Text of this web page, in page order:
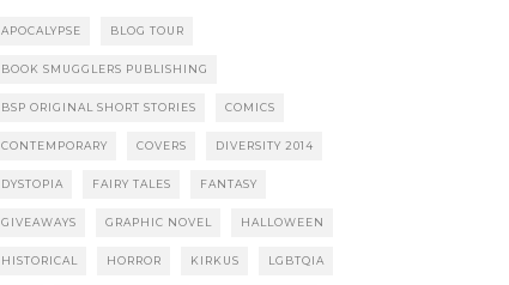
APOCALYPSE BLOG TOUR
BOOK SMUGGLERS PUBLISHING
BSP ORIGINAL SHORT STORIES COMICS
CONTEMPORARY COVERS DIVERSITY 2014
DYSTOPIA FAIRY TALES FANTASY
GIVEAWAYS GRAPHIC NOVEL HALLOWEEN
HISTORICAL HORROR KIRKUS LGBTQIA